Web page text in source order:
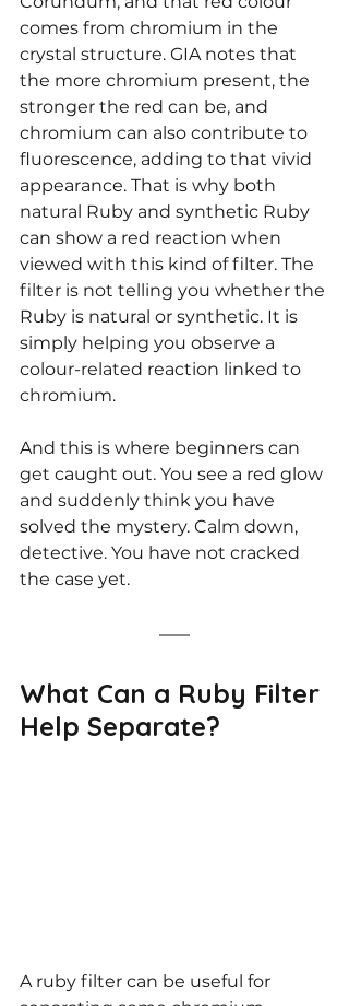
comes from chromium in the
crystal structure. GIA notes that
the more chromium present, the
stronger the red can be, and
chromium can also contribute to
fluorescence, adding to that vivid
appearance. That is why both
natural Ruby and synthetic Ruby
can show a red reaction when
viewed with this kind of filter. The
filter is not telling you whether the
Ruby is natural or synthetic. It is
simply helping you observe a
colour-related reaction linked to
chromium.
And this is where beginners can
get caught out. You see a red glow
and suddenly think you have
solved the mystery. Calm down,
detective. You have not cracked
the case yet.
What Can a Ruby Filter
Help Separate?
A ruby filter can be useful for